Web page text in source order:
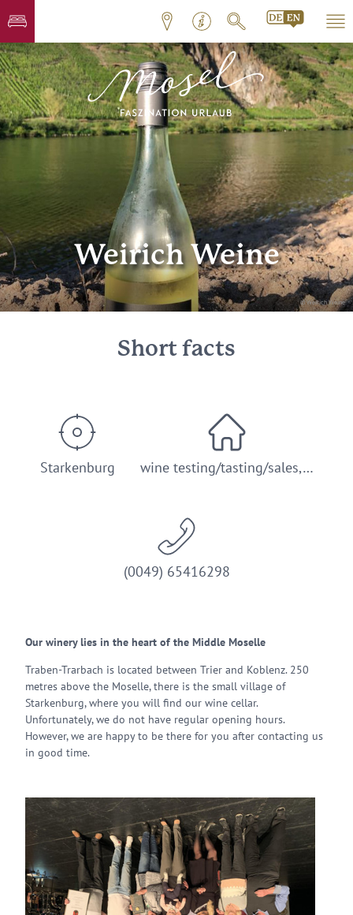
© Weirich Weine
Weirich Weine
Short facts
Starkenburg wine testing/tasting/sales,…
(0049) 65416298
Our winery lies in the heart of the Middle Moselle
Traben-Trarbach is located between Trier and Koblenz. 250
metres above the Moselle, there is the small village of
Starkenburg, where you will find our wine cellar.
Unfortunately, we do not have regular opening hours.
However, we are happy to be there for you after contacting us
in good time.